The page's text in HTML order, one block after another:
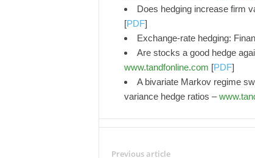
Does hedging increase firm
[PDF]
Exchange-rate hedging:
Are stocks a good hedge
www.tandfonline.com [PDF]
A bivariate Markov regime
variance hedge ratios –
Previous article